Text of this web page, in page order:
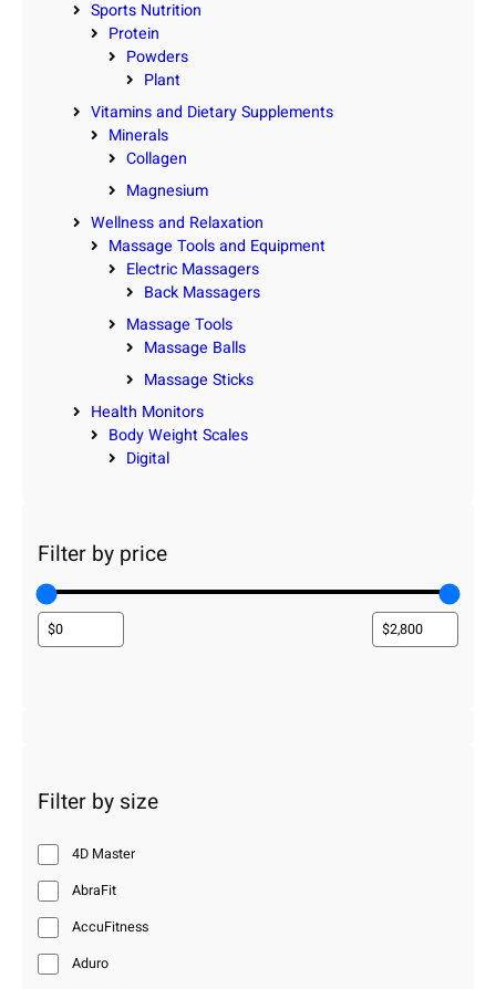
Sports Nutrition
Protein
Powders
Plant
Vitamins and Dietary Supplements
Minerals
Collagen
Magnesium
Wellness and Relaxation
Massage Tools and Equipment
Electric Massagers
Back Massagers
Massage Tools
Massage Balls
Massage Sticks
Health Monitors
Body Weight Scales
Digital
Filter by price
Filter by size
4D Master
AbraFit
AccuFitness
Aduro